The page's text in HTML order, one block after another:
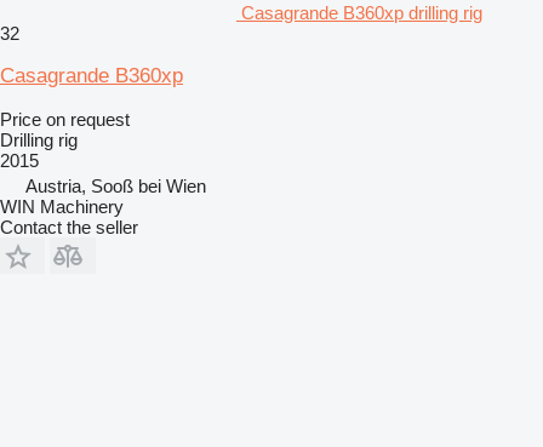
Casagrande B360xp drilling rig
32
Casagrande B360xp
Price on request
Drilling rig
2015
Austria, Sooß bei Wien
WIN Machinery
Contact the seller